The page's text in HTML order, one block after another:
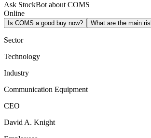
Ask StockBot about COMS
Online
Is COMS a good buy now? What are the main
Sector
Technology
Industry
Communication Equipment
CEO
David A. Knight